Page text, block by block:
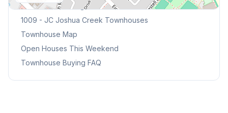
Browse Mississauga Townhouses
1009 - JC Joshua Creek Townhouses
Townhouse Map
Open Houses This Weekend
Townhouse Buying FAQ